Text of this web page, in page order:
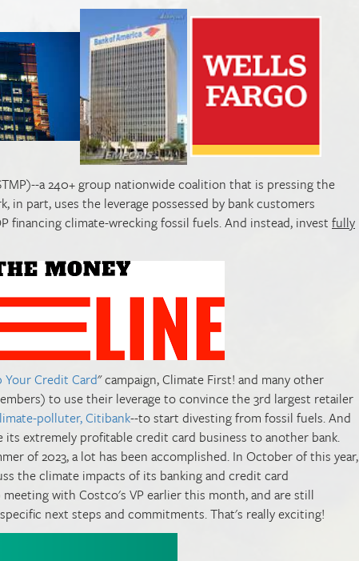
a 240+ group nationwide coalition that is pressing the
part, uses the leverage possessed by bank customers
climate-wrecking fossil fuels. And instead, invest fully
Your Credit Card" campaign, Climate First! and many other
to use their leverage to convince the 3rd largest retailer
polluter, Citibank--to start divesting from fossil fuels. And
its extremely profitable credit card business to another bank.
of 2023, a lot has been accomplished. In October of this year,
the climate impacts of its banking and credit card
with Costco's VP earlier this month, and are still
next steps and commitments. That's really exciting!